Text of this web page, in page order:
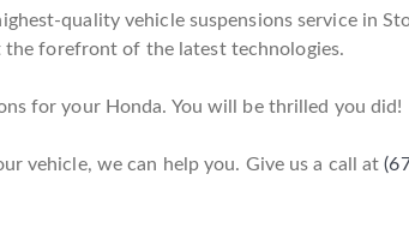
quality vehicle suspensions service in
forefront of the latest technologies.
for your Honda. You will be thrilled you did!
vehicle, we can help you. Give us a call at